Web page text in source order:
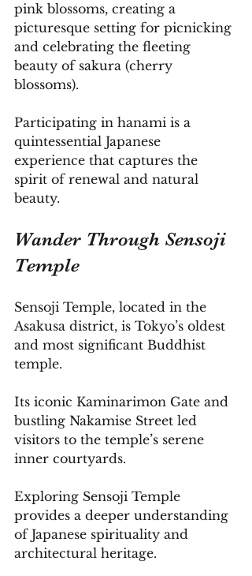
pink blossoms, creating a
picturesque setting for picnicking
and celebrating the fleeting
beauty of sakura (cherry
blossoms).
Participating in hanami is a
quintessential Japanese
experience that captures the
spirit of renewal and natural
beauty.
Wander Through Sensoji
Temple
Sensoji Temple, located in the
Asakusa district, is Tokyo’s oldest
and most significant Buddhist
temple.
Its iconic Kaminarimon Gate and
bustling Nakamise Street led
visitors to the temple’s serene
inner courtyards.
Exploring Sensoji Temple
provides a deeper understanding
of Japanese spirituality and
architectural heritage.